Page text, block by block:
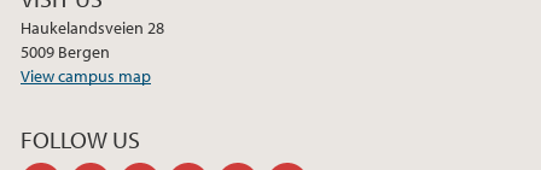
Haukelandsveien 28
5009 Bergen
View campus map
FOLLOW US